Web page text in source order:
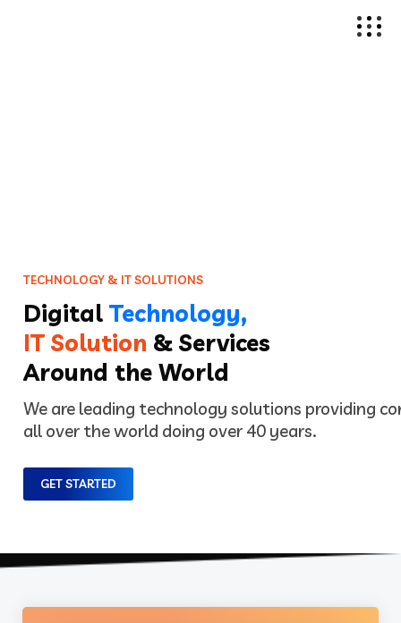
GET STARTED
TECHNOLOGY & ITSOLUTIONS
We are leading technology solutions providing
all over the world doing over 40 years.
Digital Technology,
IT Solution & Services
Around the World